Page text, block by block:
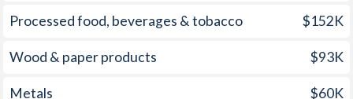
2004 1.38% 8.11%
2003 1.63%
2002
Processed food, beverages & tobacco $152K
Wood & paper products $93K
Metals $60K